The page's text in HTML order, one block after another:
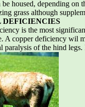
be housed, depending on
grass although
DEFICIENCIES
is the most
A copper deficiency wil
paralysis of the hind